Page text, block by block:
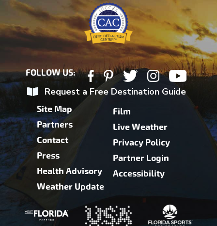
FOLLOW US:
Request a Free Destination Guide
Site Map
Partners
Contact
Press
Health Advisory
Weather Update
Film
Live Weather
Privacy Policy
Partner Login
Accessibility